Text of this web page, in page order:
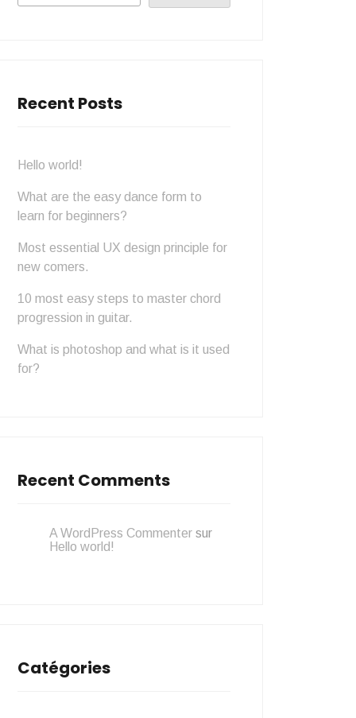
Recent Posts
Hello world!
What are the easy dance form to
learn for beginners?
Most essential UX design principle for
new comers.
10 most easy steps to master chord
progression in guitar.
What is photoshop and what is it used
for?
Recent Comments
A WordPress Commenter sur
Hello world!
Catégories